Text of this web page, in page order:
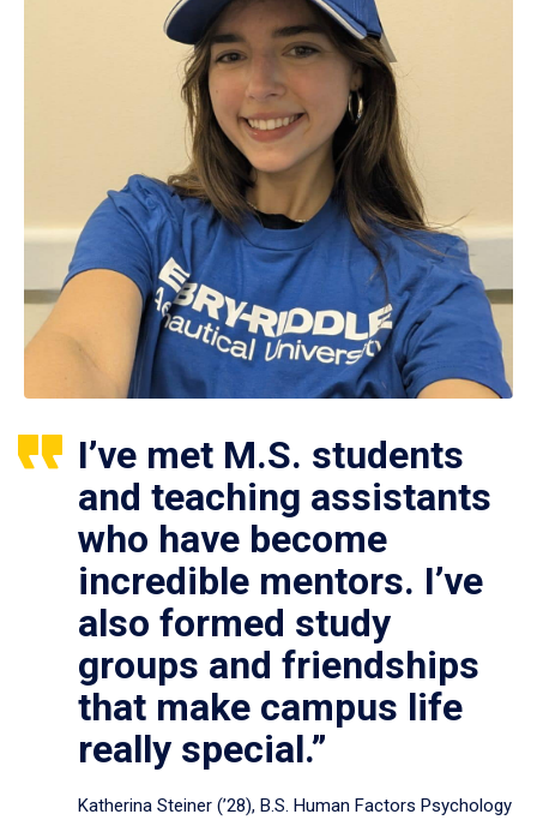
I’ve met M.S. students
and teaching assistants
who have become
incredible mentors. I’ve
also formed study
groups and friendships
that make campus life
really special.”
Katherina Steiner (’28), B.S. Human Factors Psychology